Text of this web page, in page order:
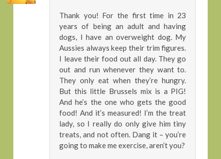
Thank you! For the first time in 23
years of being an adult and having
dogs, I have an overweight dog. My
Aussies always keep their trim figures.
I leave their food out all day. They go
out and run whenever they want to.
They only eat when they’re hungry.
But this little Brussels mix is a PIG!
And he’s the one who gets the good
food! And it’s measured! I’m the treat
lady, so I really do only give him tiny
treats, and not often. Dang it – you’re
going to make me exercise, aren’t you?